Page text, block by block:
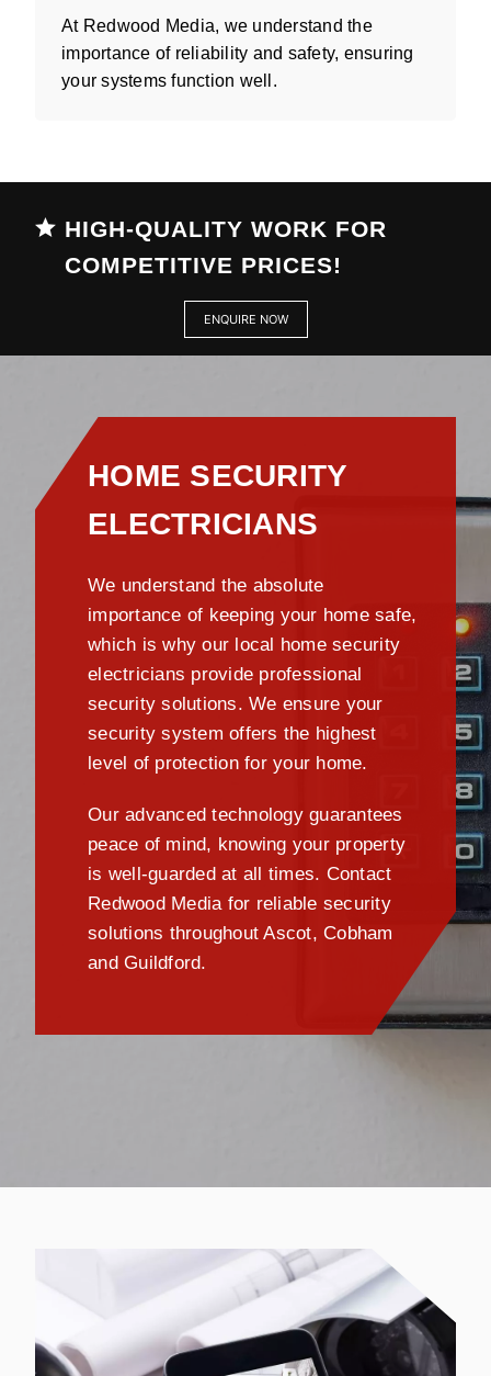
At Redwood Media, we understand the
importance of reliability and safety, ensuring
your systems function well.
HIGH-QUALITY WORK FOR
COMPETITIVE PRICES!
ENQUIRE NOW
HOME SECURITY
ELECTRICIANS
We understand the absolute
importance of keeping your home safe,
which is why our local home security
electricians provide professional
security solutions. We ensure your
security system offers the highest
level of protection for your home.
Our advanced technology guarantees
peace of mind, knowing your property
is well-guarded at all times. Contact
Redwood Media for reliable security
solutions throughout Ascot, Cobham
and Guildford.